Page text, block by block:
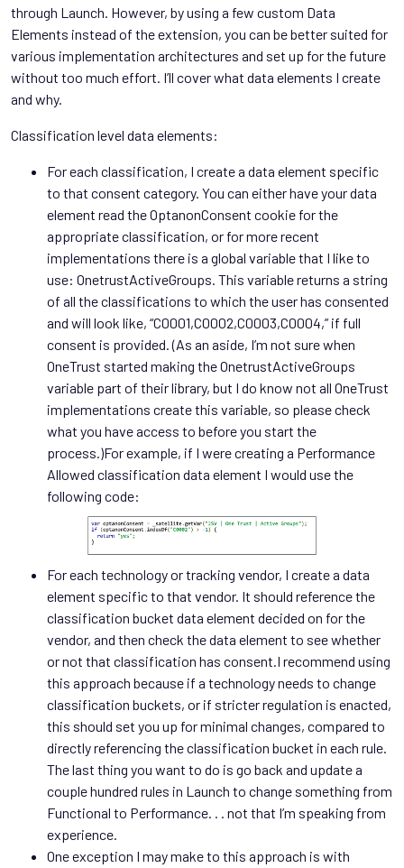
through Launch. However, by using a few custom Data
Elements instead of the extension, you can be better suited for
various implementation architectures and set up for the future
without too much effort. I’ll cover what data elements I create
and why.
Classification level data elements:
For each classification, I create a data element specific
to that consent category. You can either have your data
element read the OptanonConsent cookie for the
appropriate classification, or for more recent
implementations there is a global variable that I like to
use: OnetrustActiveGroups. This variable returns a string
of all the classifications to which the user has consented
and will look like, “C0001,C0002,C0003,C0004,” if full
consent is provided. (As an aside, I’m not sure when
OneTrust started making the OnetrustActiveGroups
variable part of their library, but I do know not all OneTrust
implementations create this variable, so please check
what you have access to before you start the
process.)For example, if I were creating a Performance
Allowed classification data element I would use the
following code:
For each technology or tracking vendor, I create a data
element specific to that vendor. It should reference the
classification bucket data element decided on for the
vendor, and then check the data element to see whether
or not that classification has consent.I recommend using
this approach because if a technology needs to change
classification buckets, or if stricter regulation is enacted,
this should set you up for minimal changes, compared to
directly referencing the classification bucket in each rule.
The last thing you want to do is go back and update a
couple hundred rules in Launch to change something from
Functional to Performance. . . not that I’m speaking from
experience.
One exception I may make to this approach is with